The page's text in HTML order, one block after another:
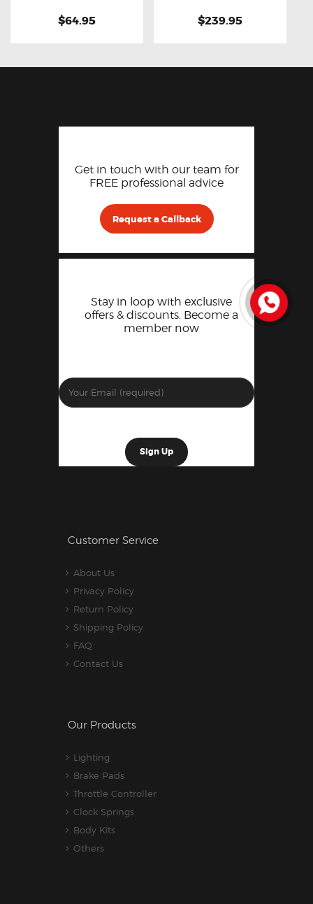
$64.95 $239.95
Get in touch with our team for
FREE professional advice
Request a Callback
Stay in loop with exclusive
offers & discounts. Become a
member now
Customer Service
About Us
Privacy Policy
Return Policy
Shipping Policy
FAQ
Contact Us
Our Products
Lighting
Brake Pads
Throttle Controller
Clock Springs
Body Kits
Others